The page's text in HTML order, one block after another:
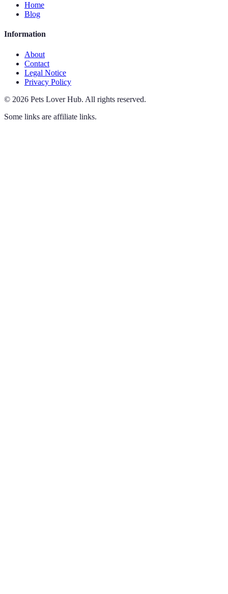
Home
Blog
Information
About
Contact
Legal Notice
Privacy Policy
© 2026 Pets Lover Hub. All rights reserved.
Some links are affiliate links.